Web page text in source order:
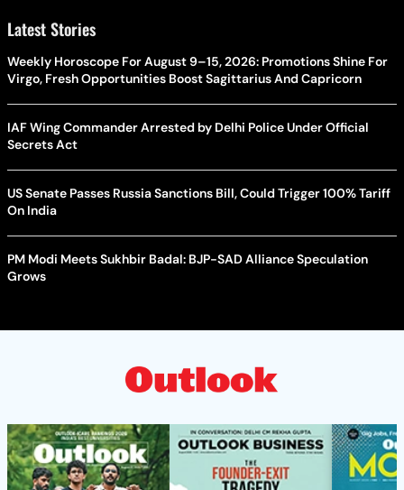
Latest Stories
Weekly Horoscope For August 9–15, 2026: Promotions Shine For
Virgo, Fresh Opportunities Boost Sagittarius And Capricorn
IAF Wing Commander Arrested by Delhi Police Under Official
Secrets Act
US Senate Passes Russia Sanctions Bill, Could Trigger 100% Tariff
On India
PM Modi Meets Sukhbir Badal: BJP-SAD Alliance Speculation
Grows